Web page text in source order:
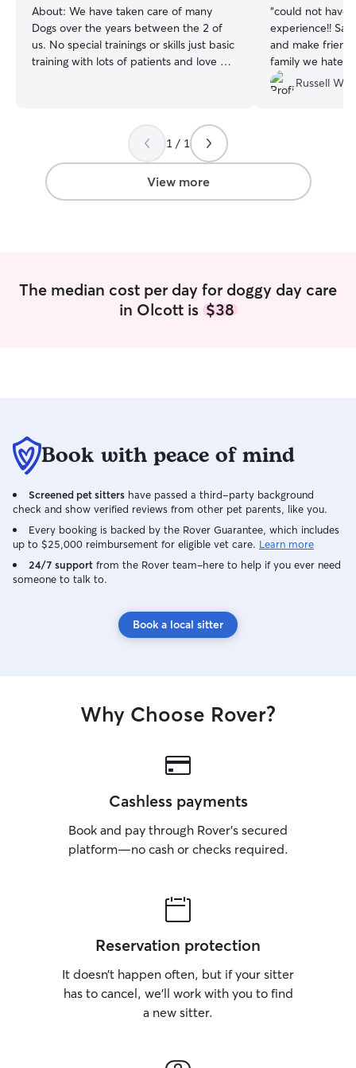
About: We have taken care of many
Dogs over the years between the 2 of
us. No special trainings or skills just basic
training with lots of patients and love We
We have part of the front/side of our
yard fenced. I also have an invisible
fence that can be used if your dog is
trained on it. I take 2 15min breaks and
half hour lunch during the week. Can
deep steaks with long cable leashes for
them to roam around on the other part
“could not have
experience!!
and make
family we hated
Russell W.
1 / 1
View more
The median cost per day for doggy day care
in Olcott is $38
Book with peace of mind
Screened pet sitters have passed a third-party background
check and show verified reviews from other pet parents, like you.
Every booking is backed by the Rover Guarantee, which includes
up to $25,000 reimbursement for eligible vet care. Learn more
24/7 support from the Rover team–here to help if you ever need
someone to talk to.
Book a local sitter
Why Choose Rover?
Cashless payments
Book and pay through Rover’s secured
platform—no cash or checks required.
Reservation protection
It doesn’t happen often, but if your sitter
has to cancel, we’ll work with you to find
a new sitter.